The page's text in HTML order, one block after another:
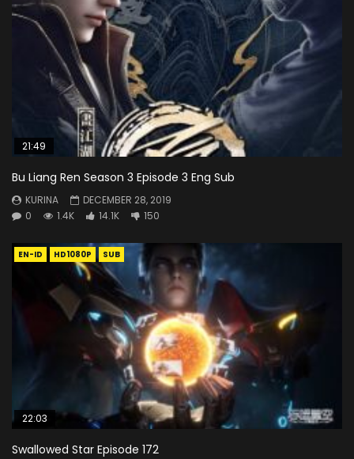
21:49
Bu Liang Ren Season 3 Episode 3 Eng Sub
KURINA
DECEMBER 28, 2019
0
1.4K 14.1K 150
EN-ID HD1080P SUB
22:03
Swallowed Star Episode 172